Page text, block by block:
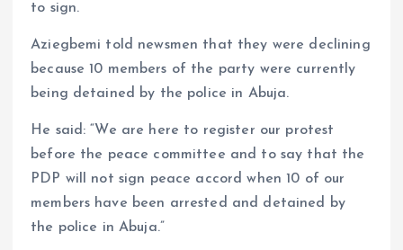
to sign.
Aziegbemi told newsmen that they were declining
because 10 members of the party were currently
being detained by the police in Abuja.
He said: “We are here to register our protest
before the peace committee and to say that the
PDP will not sign peace accord when 10 of our
members have been arrested and detained by
the police in Abuja.”